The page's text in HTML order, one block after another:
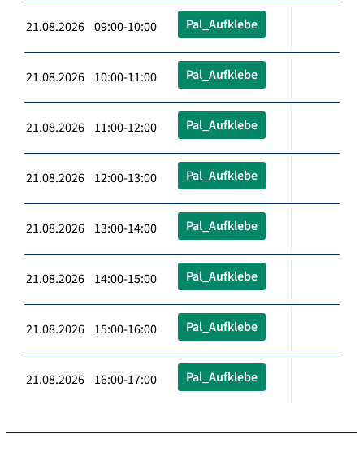
21.08.2026 09:00-10:00 Pal_Aufklebe
21.08.2026 10:00-11:00 Pal_Aufklebe
21.08.2026 11:00-12:00 Pal_Aufklebe
21.08.2026 12:00-13:00 Pal_Aufklebe
21.08.2026 13:00-14:00 Pal_Aufklebe
21.08.2026 14:00-15:00 Pal_Aufklebe
21.08.2026 15:00-16:00 Pal_Aufklebe
21.08.2026 16:00-17:00 Pal_Aufklebe